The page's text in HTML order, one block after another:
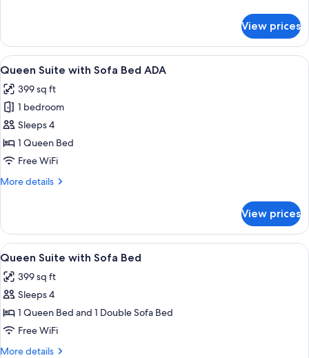
Studio
with
Sofa
View prices
View
all
photos
for
Queen
Suite
with
Bed
A modern bathroom with a white
15
Queen Suite with Sofa Bed ADA
399 sq ft
1 bedroom
Sleeps 4
1 Queen Bed
Free WiFi
More details
More
Suite
with
Sofa
ADA
View prices
View
all
photos
for
Queen
Suite
with
A modern hotel room with a neatly
16
Queen Suite with Sofa Bed
399 sq ft
Sleeps 4
1 Queen Bed and 1 Double Sofa Bed
Free WiFi
More details
More